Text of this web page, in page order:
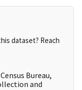
dataset? Reach
Bureau,
and